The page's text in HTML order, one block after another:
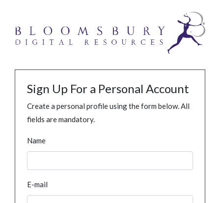
Sign Up For a Personal Account
Create a personal profile using the form below. All
fields are mandatory.
Name
E-mail